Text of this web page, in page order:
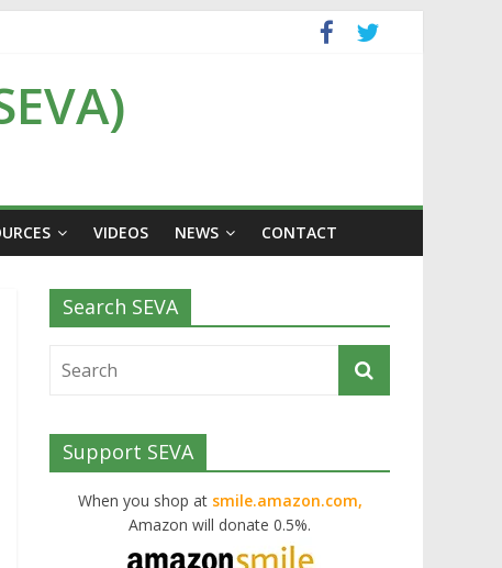
VIDEOS NEWS CONTACT
Search SEVA
Support SEVA
When you shop at smile.amazon.com,
Amazon will donate 0.5%.